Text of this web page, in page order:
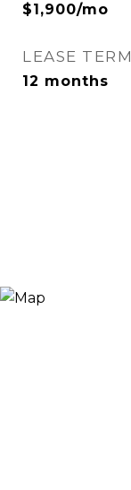
$1,900/mo
LEASE TERM
12 months